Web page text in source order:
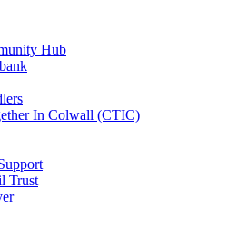
Hub
In Colwall (CTIC)
Trust